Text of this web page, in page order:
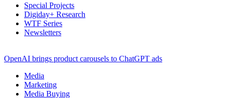
Special Projects
Digiday+ Research
WTF Series
Newsletters
OpenAI brings product carousels to ChatGPT ads
Media
Marketing
Media Buying